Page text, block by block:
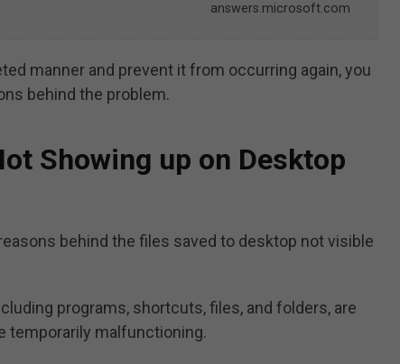
answers.microsoft.com
manner and prevent it from occurring again, you
behind the problem.
Showing up on Desktop
behind the files saved to desktop not visible
programs, shortcuts, files, and folders, are
temporarily malfunctioning.